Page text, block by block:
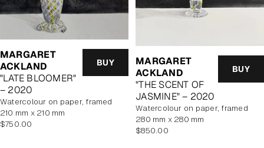
MARGARET
ACKLAND
"LATE BLOOMER"
– 2020
BUY
watercolour on paper, framed
210 mm x 210 mm
Regular
$750.00
MARGARET
ACKLAND
"THE SCENT OF
JASMINE" – 2020
BUY
watercolour on paper, framed
280 mm x 280 mm
Regular
$850.00